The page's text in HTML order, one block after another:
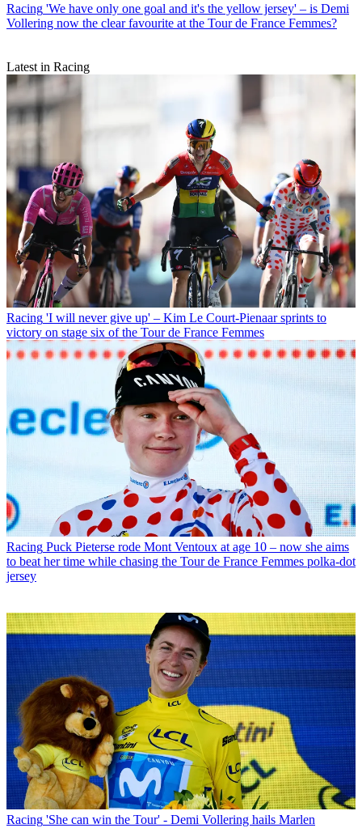
Racing 'We have only one goal and it's the yellow jersey' – is Demi
Vollering now the clear favourite at the Tour de France Femmes?
Latest in Racing
Racing 'I will never give up' – Kim Le Court-Pienaar sprints to
victory on stage six of the Tour de France Femmes
Racing Puck Pieterse rode Mont Ventoux at age 10 – now she aims
to beat her time while chasing the Tour de France Femmes polka-dot
jersey
Racing 'She can win the Tour' - Demi Vollering hails Marlen